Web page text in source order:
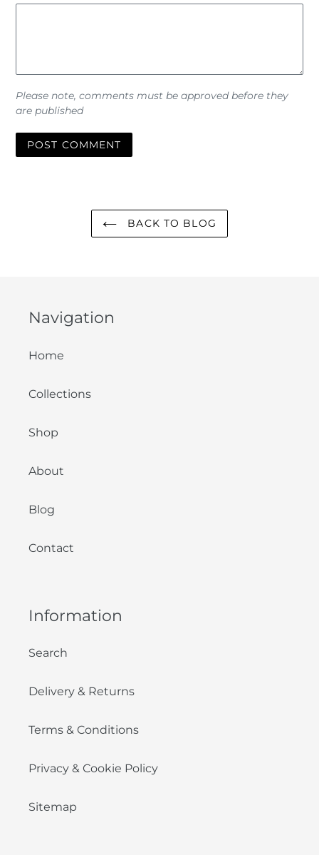
Please note, comments must be approved before they
are published
BACK TO BLOG
Navigation
Home
Collections
Shop
About
Blog
Contact
Information
Search
Delivery & Returns
Terms & Conditions
Privacy & Cookie Policy
Sitemap